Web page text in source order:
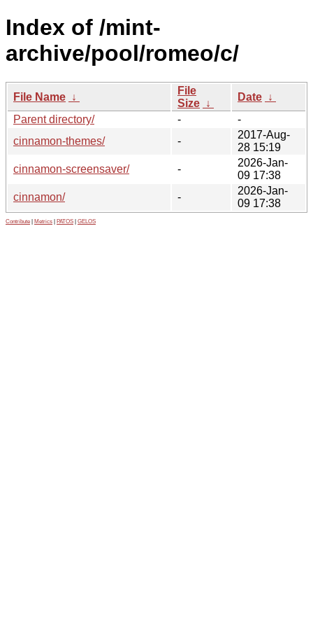
Index of /mint-
archive/pool/romeo/c/
File Name ↓
File
Size ↓
Date ↓
Parent directory/
-
-
cinnamon-themes/
-
2017-Aug-
28 15:19
cinnamon-screensaver/
-
2026-Jan-
09 17:38
cinnamon/
-
2026-Jan-
09 17:38
Contribute Metrics PATOS GELOS